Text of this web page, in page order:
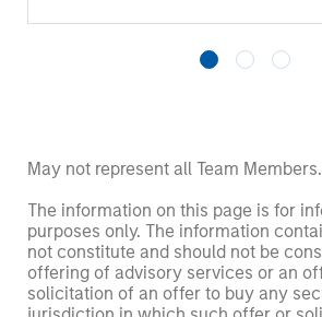
model.
May not represent all Team Members.
The information on this page is for
purposes only. The information
not constitute and should not be
offering of advisory services or an
solicitation of an offer to buy any